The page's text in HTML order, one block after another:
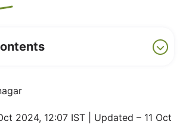
2024, 12:07 IST | Updated – 11 Oct